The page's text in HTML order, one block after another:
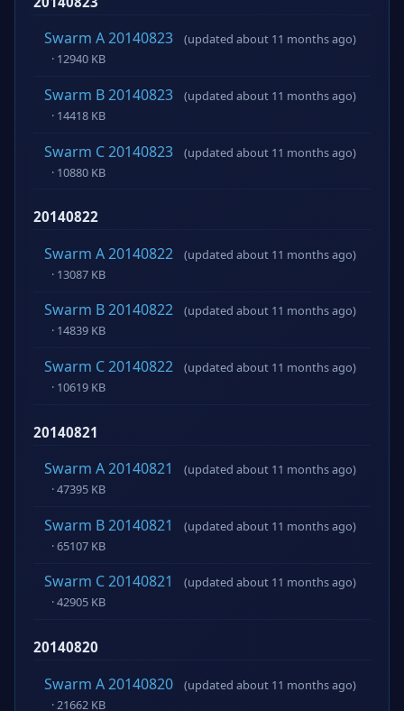
Swarm A 20140823
(updated about 11 months ago)
· 12940 KB
Swarm B 20140823
(updated about 11 months ago)
· 14418 KB
Swarm C 20140823
(updated about 11 months ago)
· 10880 KB
20140822
Swarm A 20140822
(updated about 11 months ago)
· 13087 KB
Swarm B 20140822
(updated about 11 months ago)
· 14839 KB
Swarm C 20140822
(updated about 11 months ago)
· 10619 KB
20140821
Swarm A 20140821
(updated about 11 months ago)
· 47395 KB
Swarm B 20140821
(updated about 11 months ago)
· 65107 KB
Swarm C 20140821
(updated about 11 months ago)
· 42905 KB
20140820
Swarm A 20140820
(updated about 11 months ago)
· 21662 KB